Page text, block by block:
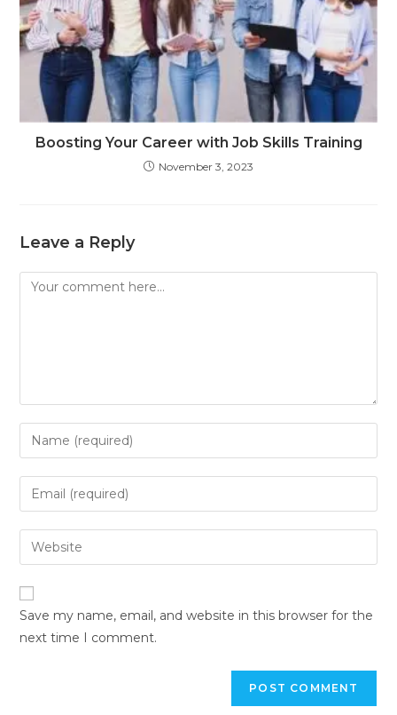
Boosting Your Career with Job Skills Training
November 3, 2023
Leave a Reply
Save my name, email, and website in this browser for the
next time I comment.